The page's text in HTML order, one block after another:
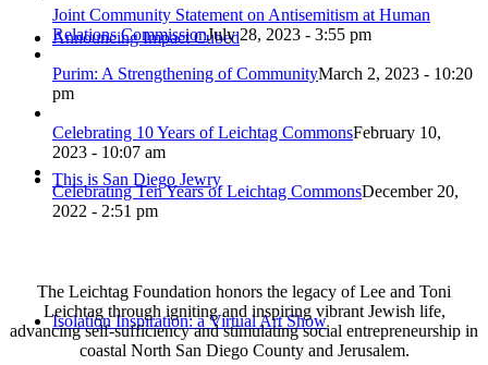
Announcing Impact Cubed
This is San Diego Jewry
Isolation Inspiration: a Virtual Art Show
Joint Community Statement on Antisemitism at Human
Relations CommissionJuly 28, 2023 - 3:55 pm
Purim: A Strengthening of CommunityMarch 2, 2023 - 10:20
pm
Celebrating 10 Years of Leichtag CommonsFebruary 10,
2023 - 10:07 am
Celebrating Ten Years of Leichtag CommonsDecember 20,
2022 - 2:51 pm
The Leichtag Foundation honors the legacy of Lee and Toni
Leichtag through igniting and inspiring vibrant Jewish life,
advancing self-sufficiency and stimulating social entrepreneurship in
coastal North San Diego County and Jerusalem.